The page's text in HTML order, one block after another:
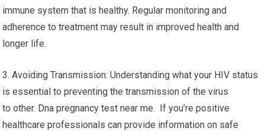
immune system that is healthy. Regular monitoring and
adherence to treatment may result in improved health and
longer life.
3. Avoiding Transmission: Understanding what your HIV status
is essential to preventing the transmission of the virus
to other. Dna pregnancy test near me. If you’re positive
healthcare professionals can provide information on safe